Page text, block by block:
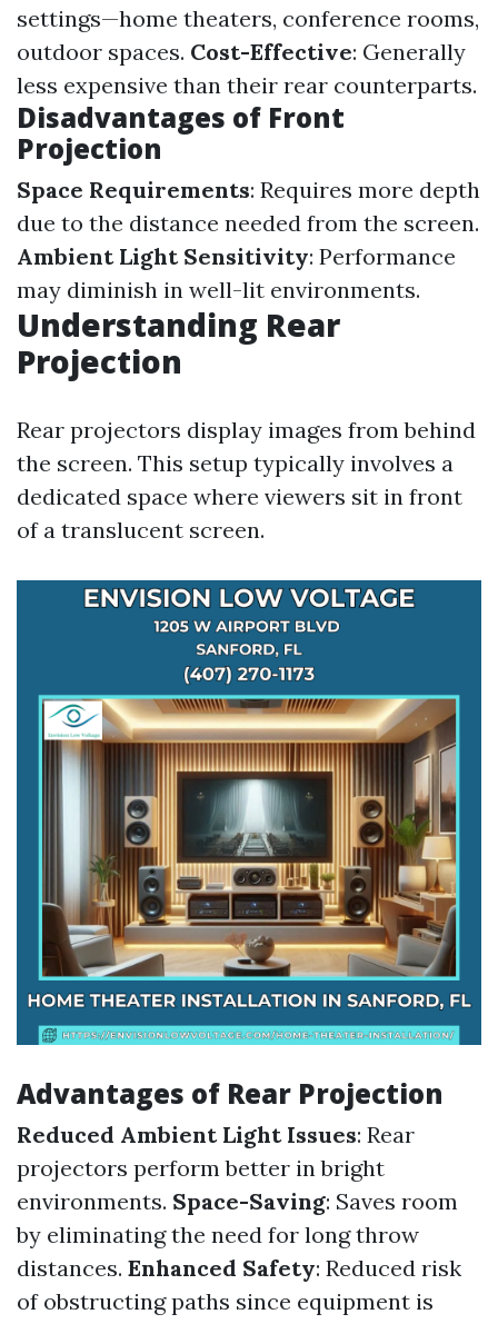
settings—home theaters, conference rooms,
outdoor spaces. Cost-Effective: Generally
less expensive than their rear counterparts.
Disadvantages of Front
Projection
Space Requirements: Requires more depth
due to the distance needed from the screen.
Ambient Light Sensitivity: Performance
may diminish in well-lit environments.
Understanding Rear
Projection
Rear projectors display images from behind
the screen. This setup typically involves a
dedicated space where viewers sit in front
of a translucent screen.
Advantages of Rear Projection
Reduced Ambient Light Issues: Rear
projectors perform better in bright
environments. Space-Saving: Saves room
by eliminating the need for long throw
distances. Enhanced Safety: Reduced risk
of obstructing paths since equipment is